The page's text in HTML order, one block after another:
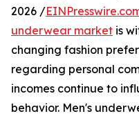
2026 /
underwear market is
changing fashion
regarding personal
incomes continue to
behavior. Men's